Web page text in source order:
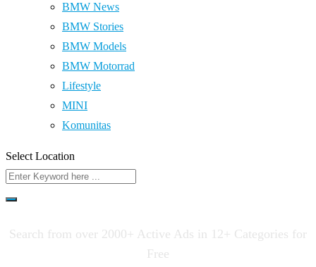
BMW News
BMW Stories
BMW Models
BMW Motorrad
Lifestyle
MINI
Komunitas
Select Location
Search from over 2000+ Active Ads in 12+ Categories for
Free